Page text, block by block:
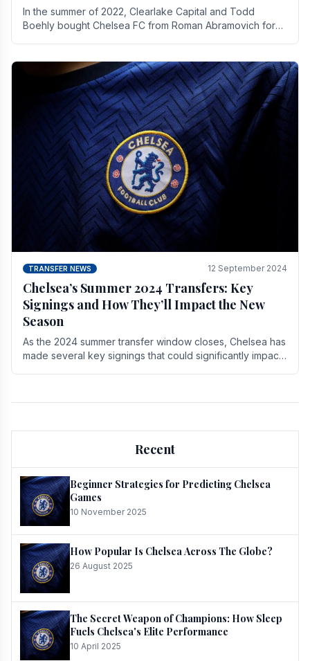
In the summer of 2022, Clearlake Capital and Todd
Boehly bought Chelsea FC from Roman Abramovich for
TRANSFER NEWS 12 September 2024
Chelsea’s Summer 2024 Transfers: Key
Signings and How They’ll Impact the New
Season
As the 2024 summer transfer window closes, Chelsea has
made several key signings that could significantly impact
Recent
Beginner Strategies for Predicting Chelsea
Games
10 November 2025
How Popular Is Chelsea Across The Globe?
26 August 2025
The Secret Weapon of Champions: How Sleep
Fuels Chelsea's Elite Performance
10 April 2025